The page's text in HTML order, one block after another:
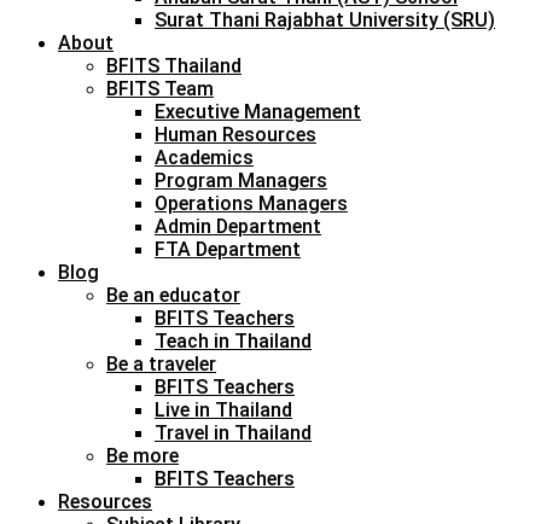
Surat Thani Rajabhat University (SRU)
About
BFITS Thailand
BFITS Team
Executive Management
Human Resources
Academics
Program Managers
Operations Managers
Admin Department
FTA Department
Blog
Be an educator
BFITS Teachers
Teach in Thailand
Be a traveler
BFITS Teachers
Live in Thailand
Travel in Thailand
Be more
BFITS Teachers
Resources